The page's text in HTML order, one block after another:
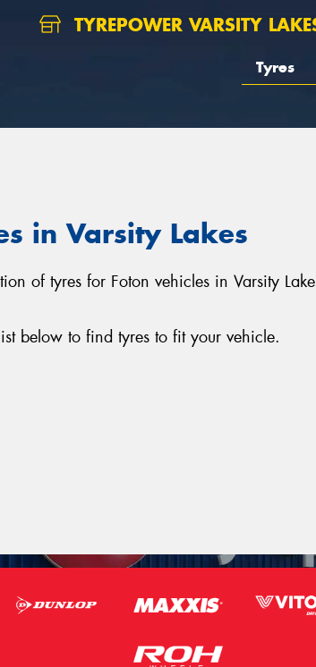
TYREPOWER VARSITY
Tyres
in Varsity Lakes
of tyres for Foton vehicles in Varsity
below to find tyres to fit your vehicle.